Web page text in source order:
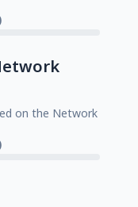
on the Network